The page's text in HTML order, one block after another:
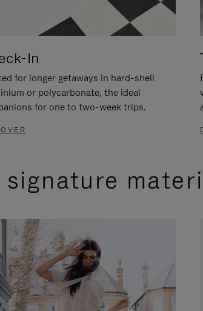
In
for longer getaways in hard-shell
or polycarbonate, the ideal
for one to two-week trips.